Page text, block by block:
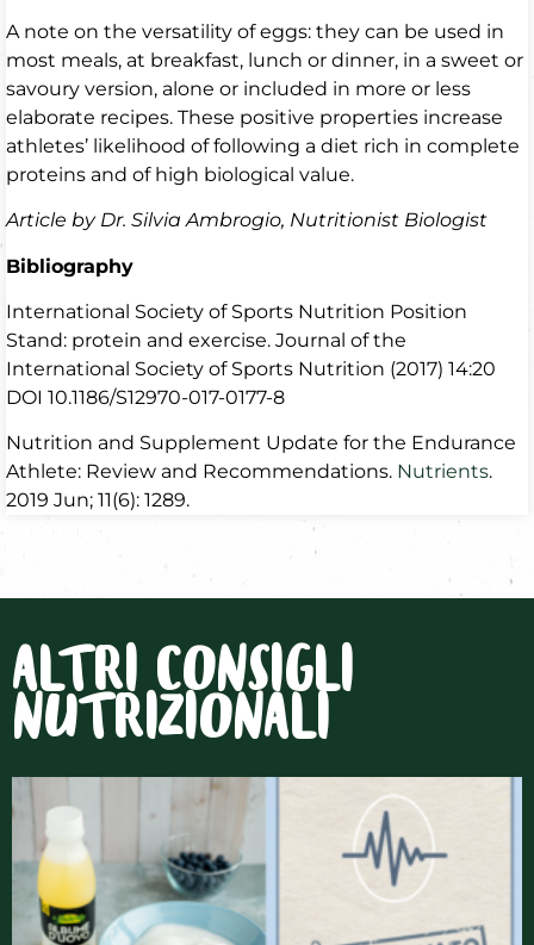
A note on the versatility of eggs: they can be used in
most meals, at breakfast, lunch or dinner, in a sweet or
savoury version, alone or included in more or less
elaborate recipes. These positive properties increase
athletes’ likelihood of following a diet rich in complete
proteins and of high biological value.
Article by Dr. Silvia Ambrogio, Nutritionist Biologist
Bibliography
International Society of Sports Nutrition Position
Stand: protein and exercise. Journal of the
International Society of Sports Nutrition (2017) 14:20
DOI 10.1186/S12970-017-0177-8
Nutrition and Supplement Update for the Endurance
Athlete: Review and Recommendations. Nutrients.
2019 Jun; 11(6): 1289.
ALTRI CONSIGLI
NUTRIZIONALI